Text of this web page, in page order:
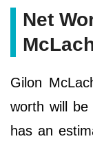
Net
Gilon
worth will
has an